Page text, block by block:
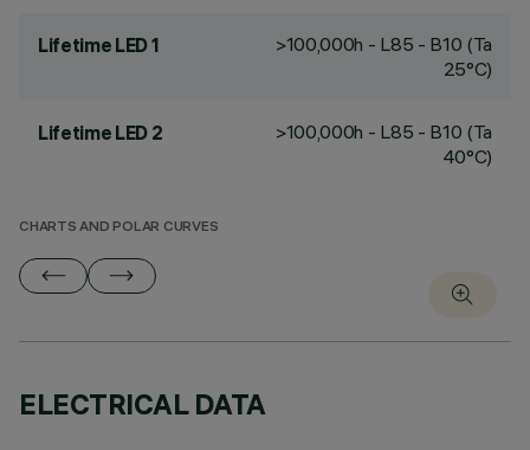
Lifetime LED 1
>100,000h - L85 - B10 (Ta
25°C)
Lifetime LED 2
>100,000h - L85 - B10 (Ta
40°C)
CHARTS AND POLAR CURVES
ELECTRICAL DATA